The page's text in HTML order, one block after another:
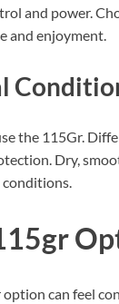
and power.
and enjoyment.
the 115Gr.
Dry,
can feel